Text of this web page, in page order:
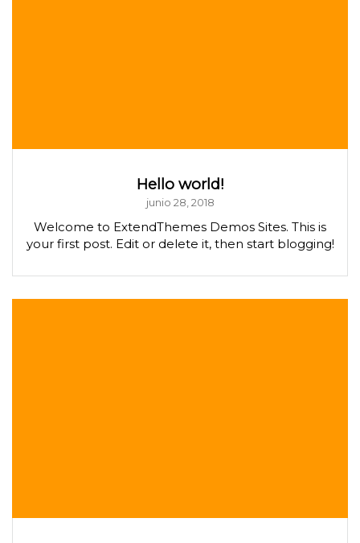
Hello world!
junio 28, 2018
Welcome to ExtendThemes Demos Sites. This is
your first post. Edit or delete it, then start blogging!